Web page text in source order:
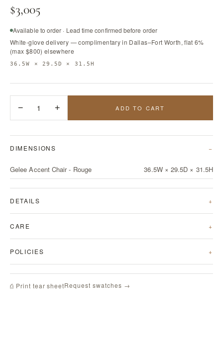
$3,005
Available to order · Lead time confirmed before order
White-glove delivery — complimentary in Dallas–Fort Worth, flat 6%
(max $800) elsewhere
36.5W × 29.5D × 31.5H
− 1 + ADD TO CART
DIMENSIONS
Gelee Accent Chair - Rouge 36.5W × 29.5D × 31.5H
DETAILS
CARE
POLICIES
⎙ Print tear sheetRequest swatches →